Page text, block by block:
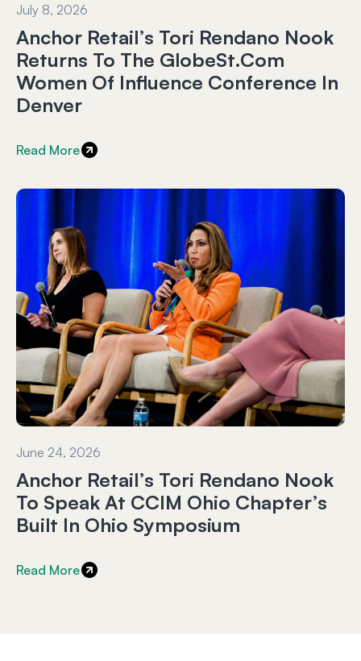
July 8, 2026
Anchor Retail’s Tori Rendano Nook
Returns To The GlobeSt.com
Women Of Influence Conference In
Denver
Read More
June 24, 2026
Anchor Retail’s Tori Rendano Nook
To Speak At CCIM Ohio Chapter’s
Built In Ohio Symposium
Read More